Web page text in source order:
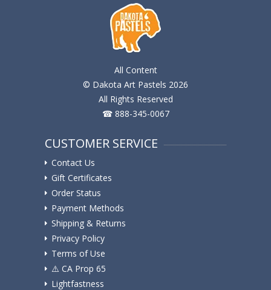
All Content
© Dakota Art Pastels 2026
All Rights Reserved
☎ 888-345-0067
CUSTOMER SERVICE
Contact Us
Gift Certificates
Order Status
Payment Methods
Shipping & Returns
Privacy Policy
Terms of Use
⚠️ ️CA Prop 65
Lightfastness